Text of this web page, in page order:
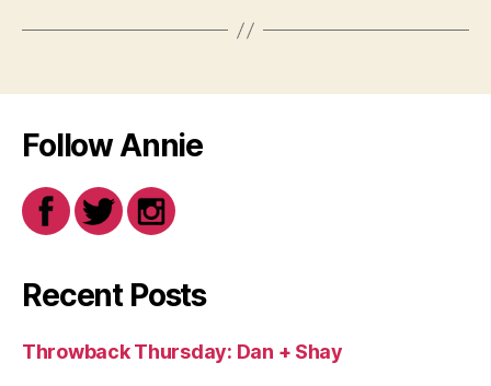
Follow Annie
Recent Posts
Throwback Thursday: Dan + Shay